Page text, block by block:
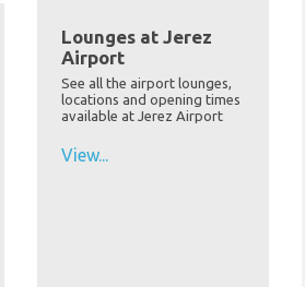
Lounges at Jerez
Airport
See all the airport lounges,
locations and opening times
available at Jerez Airport
View...